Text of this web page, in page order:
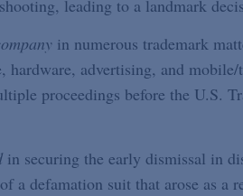
leading to a landmark
in numerous trademark
hardware, advertising, and
proceedings before the U.S.
in securing the early dismissal in
a defamation suit that arose as a